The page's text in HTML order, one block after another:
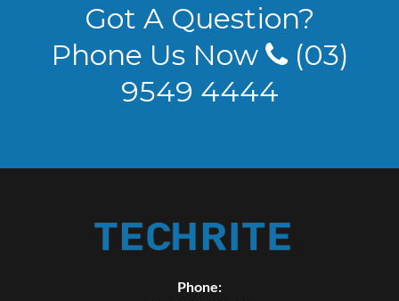
Got A Question?
Phone Us Now
(03)
9549 4444
Phone: